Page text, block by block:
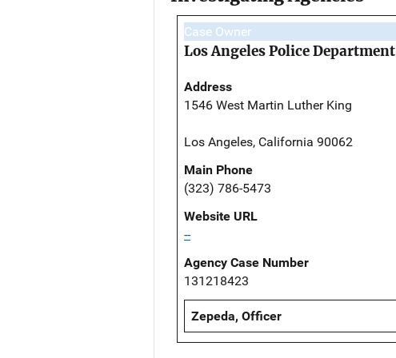
Case Owner
Los Angeles Police Department
Address
1546 West Martin Luther King
Los Angeles, California 90062
Main Phone
(323) 786-5473
Website URL
--
Agency Case Number
131218423
Zepeda, Officer